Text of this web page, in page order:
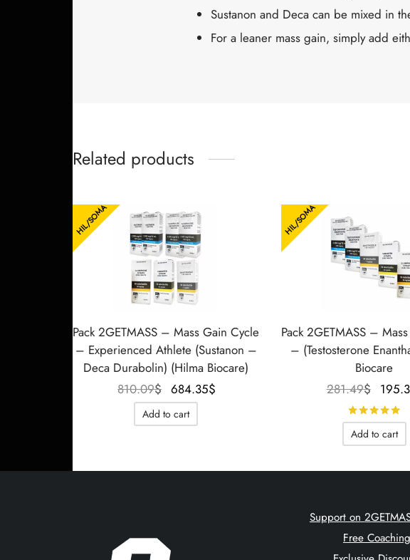
Sustanon and Deca can be mixed in
For a leaner mass gain, simply add
Related products
HIL/SOMA
Pack 2GETMASS – Mass Gain Cycle
– Experienced Athlete (Sustanon –
Deca Durabolin) (Hilma Biocare)
810.09$
Le prix
initial
était :
684.35$
Add to cart
HIL/SOMA
Pack 2GETMASS –
– (Testosterone
Biocare
281.49$
Le
initial
était :
Add to cart
Support on
Free Coaching